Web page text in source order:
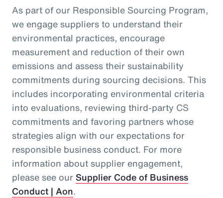
As part of our Responsible Sourcing Program,
we engage suppliers to understand their
environmental practices, encourage
measurement and reduction of their own
emissions and assess their sustainability
commitments during sourcing decisions. This
includes incorporating environmental criteria
into evaluations, reviewing third‑party CS
commitments and favoring partners whose
strategies align with our expectations for
responsible business conduct. For more
information about supplier engagement,
please see ourSupplier Code of Business
Conduct | Aon.